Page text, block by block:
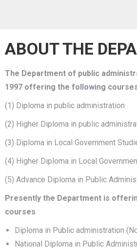
ABOUT THE
The Department of public
1997 offering the following
(1) Diploma in public administration
(2) Higher Diploma in public
(3) Diploma in Local Government
(4) Higher Diploma in Local
(5) Advance Diploma in Public
Presently the Department is
courses
Diploma in Public administration
National Diploma in Public